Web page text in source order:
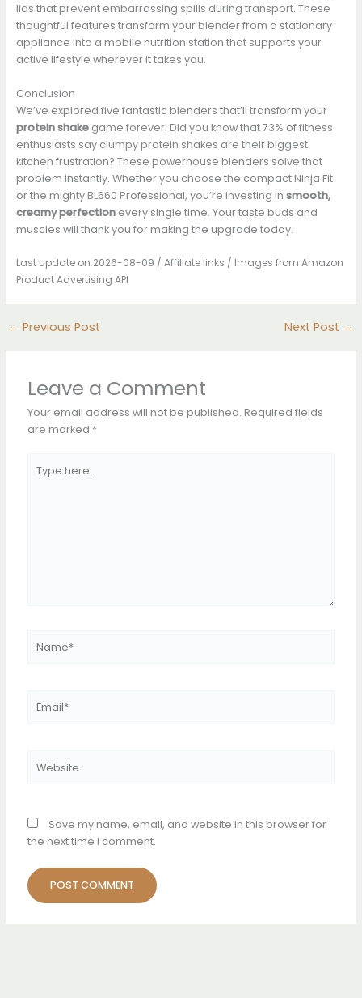
lids that prevent embarrassing spills during transport. These
thoughtful features transform your blender from a stationary
appliance into a mobile nutrition station that supports your
active lifestyle wherever it takes you.
Conclusion
We’ve explored five fantastic blenders that’ll transform your
protein shakegame forever. Did you know that 73% of fitness
enthusiasts say clumpy protein shakes are their biggest
kitchen frustration? These powerhouse blenders solve that
problem instantly. Whether you choose the compact Ninja Fit
or the mighty BL660 Professional, you’re investing in smooth,
creamy perfectionevery single time. Your taste buds and
muscles will thank you for making the upgrade today.
Last update on 2026-08-09 / Affiliate links / Images from Amazon
Product Advertising API
← Previous Post Next Post →
Leave a Comment
Your email address will not be published. Required fields
are marked *
here..
Save my name, email, and website in this browser for
the next time I comment.